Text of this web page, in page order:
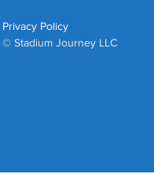
Privacy Policy
© Stadium Journey LLC